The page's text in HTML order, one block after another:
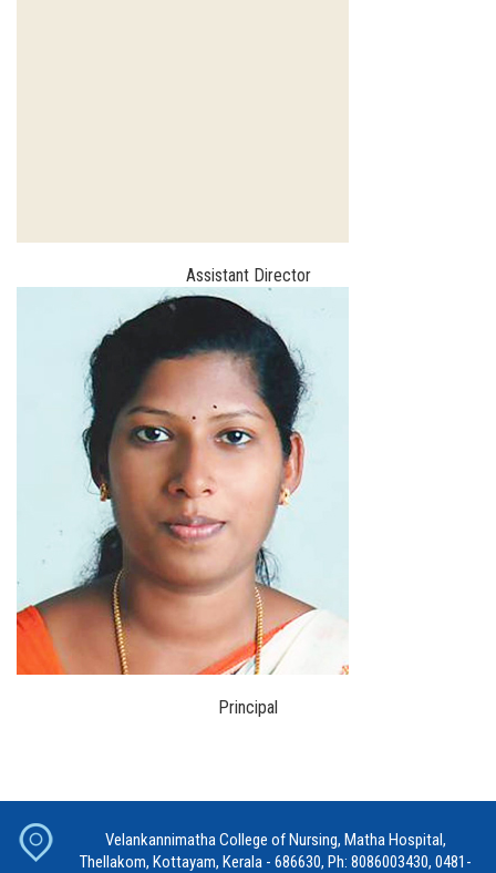
Assistant Director
Principal
Velankannimatha College of Nursing, Matha Hospital,
Thellakom, Kottayam, Kerala - 686630, Ph: 8086003430, 0481-